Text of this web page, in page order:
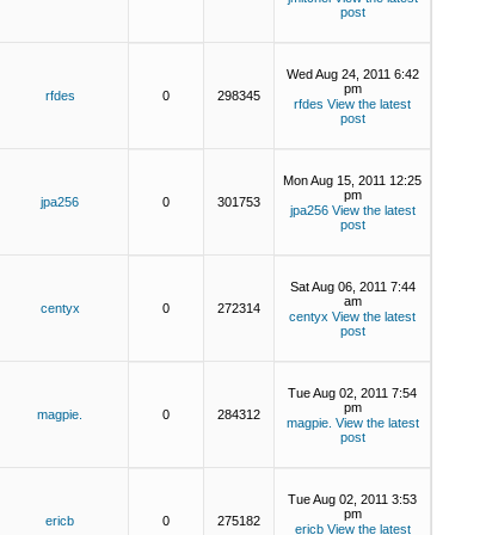
post
rfdes 0 298345
Wed Aug 24, 2011 6:42
pm
rfdes View the latest
post
jpa256 0 301753
Mon Aug 15, 2011 12:25
pm
jpa256 View the latest
post
centyx 0 272314
Sat Aug 06, 2011 7:44
am
centyx View the latest
post
magpie. 0 284312
Tue Aug 02, 2011 7:54
pm
magpie. View the latest
post
ericb 0 275182
Tue Aug 02, 2011 3:53
pm
ericb View the latest